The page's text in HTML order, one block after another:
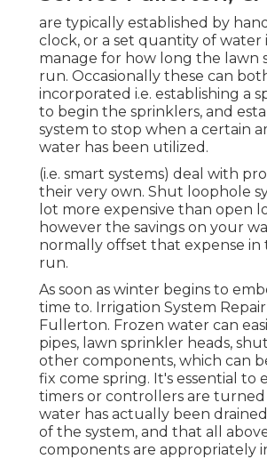
are typically established by
clock, or a set quantity of water
manage for how long the lawn
run. Occasionally these can
incorporated i.e. establishing a
to begin the sprinklers, and
system to stop when a certain
water has been utilized.
(i.e. smart systems) deal with
their very own. Shut loophole
lot more expensive than open
however the savings on your
normally offset that expense
run.
As soon as winter begins to
time to. Irrigation System
Fullerton. Frozen water can
pipes, lawn sprinkler heads,
other components, which can
fix come spring. It's essential to
timers or controllers are turned
water has actually been
of the system, and that all
components are appropriately